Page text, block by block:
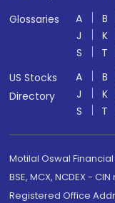
Glossaries
A B
J
K
S
T
US Stocks
Directory
A B
J
K
S
T
Motilal Oswal Financial
BSE, MCX, NCDEX -
Registered Office